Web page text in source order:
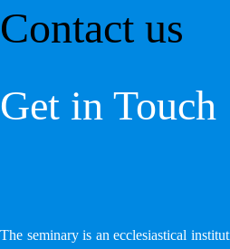
Contact us
Get in Touch
The seminary is an ecclesiastical